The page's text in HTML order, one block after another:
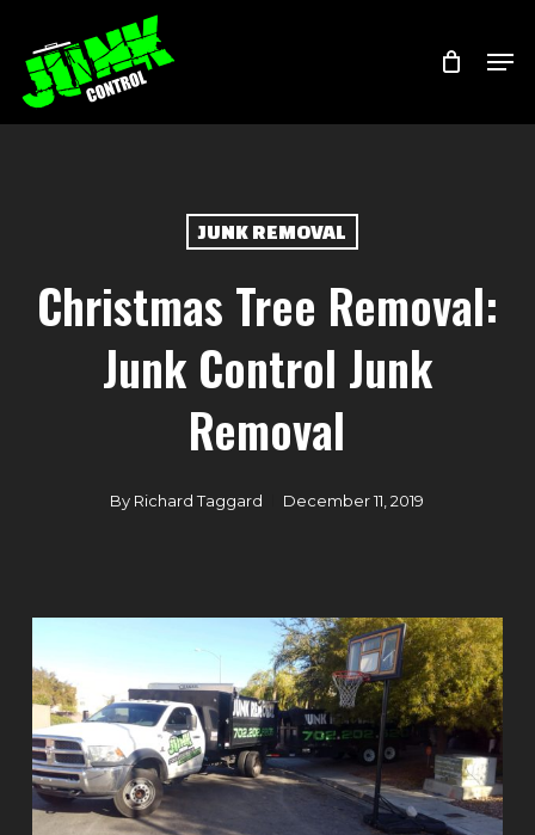
main
content
JUNK REMOVAL
Christmas Tree Removal:
Junk Control Junk
Removal
By Richard Taggard December 11, 2019